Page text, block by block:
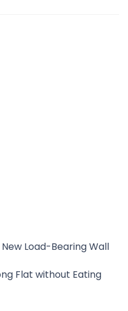
Load-Bearing Wall
Flat without Eating